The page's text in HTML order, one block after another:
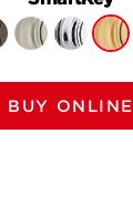
BUY ONLINE